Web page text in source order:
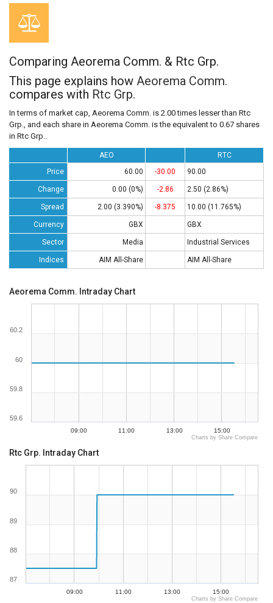
Comparing Aeorema Comm. & Rtc Grp.
This page explains how Aeorema Comm.
compares with Rtc Grp.
In terms of market cap, Aeorema Comm. is 2.00 times lesser than Rtc
Grp., and each share in Aeorema Comm. is the equivalent to 0.67 shares
in Rtc Grp..
AEO
RTC
Price
60.00 -30.00 90.00
Change 0.00 (0%) -2.86 2.50 (2.86%)
Spread 2.00 (3.390%) -8.375 10.00 (11.765%)
Currency GBX GBX
Sector Media Industrial Services
Indices AIM All-Share AIM All-Share
Aeorema Comm. Intraday Chart
09:00 11:00 13:00 15:00
59.6
59.8
60
60.2
Charts by Share Compare
Rtc Grp. Intraday Chart
09:00 11:00 13:00 15:00
87
88
89
90
Charts by Share Compare